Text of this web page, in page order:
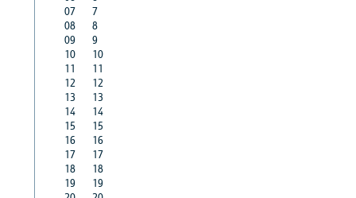
07
7
08
8
09
9
10
10
11
11
12
12
13
13
14
14
15
15
16
16
17
17
18
18
19
19